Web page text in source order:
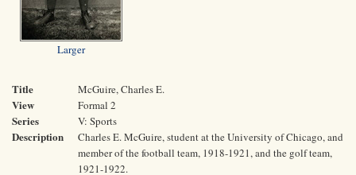
Larger
Title McGuire, Charles E.
View Formal 2
Series V: Sports
Description
Charles E. McGuire, student at the University of Chicago, and
member of the football team, 1918-1921, and the golf team,
1921-1922.